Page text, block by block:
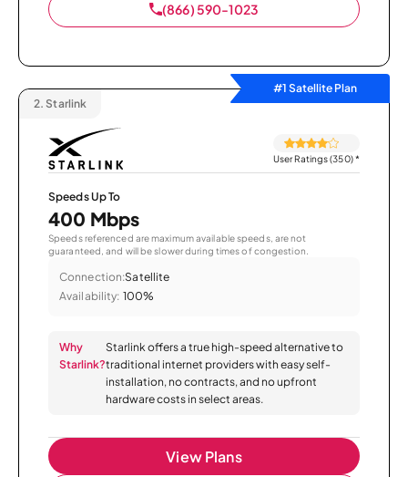
(866) 590-1023
#1 Satellite Plan
2. Starlink
User Ratings (350)*
Speeds Up To
400 Mbps
Speeds referenced are maximum available speeds, are not
guaranteed, and will be slower during times of congestion.
Connection:Satellite
Availability: 100%
Why
Starlink?
Starlink offers a true high-speed alternative to
traditional internet providers with easy self-
installation, no contracts, and no upfront
hardware costs in select areas.
View Plans